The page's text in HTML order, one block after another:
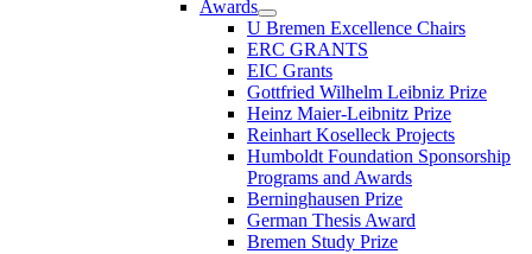
Awards
U Bremen Excellence Chairs
ERC GRANTS
EIC Grants
Gottfried Wilhelm Leibniz Prize
Heinz Maier-Leibnitz Prize
Reinhart Koselleck Projects
Humboldt Foundation Sponsorship
Programs and Awards
Berninghausen Prize
German Thesis Award
Bremen Study Prize